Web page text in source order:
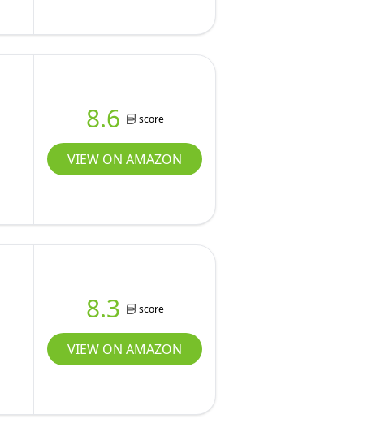
8.6 score
VIEW ON AMAZON
8.3 score
VIEW ON AMAZON